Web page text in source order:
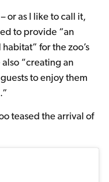
or as I like to call it,
to provide “an
for the zoo’s
“creating an
to enjoy them
teased the arrival of